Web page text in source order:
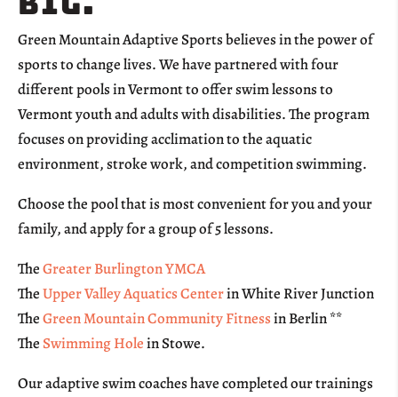
Green Mountain Adaptive Sports believes in the power of
sports to change lives. We have partnered with four
different pools in Vermont to offer swim lessons to
Vermont youth and adults with disabilities. The program
focuses on providing acclimation to the aquatic
environment, stroke work, and competition swimming.
Choose the pool that is most convenient for you and your
family, and apply for a group of 5 lessons.
TheGreater Burlington YMCA
TheUpper Valley Aquatics Centerin White River Junction
TheGreen Mountain Community Fitnessin Berlin **
The Swimming Holein Stowe.
Our adaptive swim coaches have completed our trainings